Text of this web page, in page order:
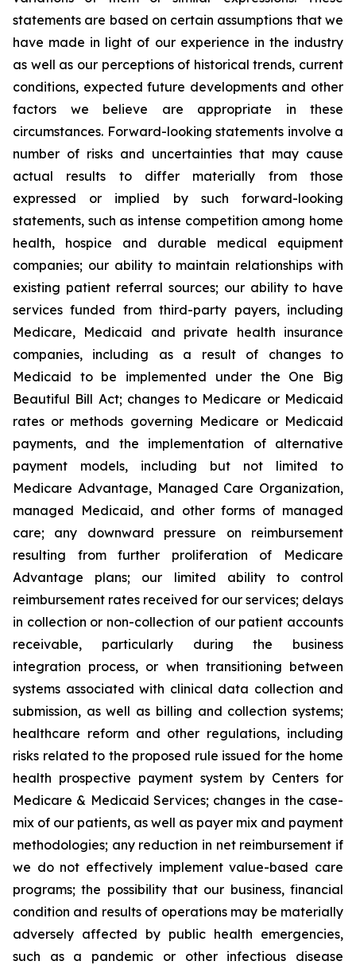
statements are based on certain assumptions that we
have made in light of our experience in the industry
as well as our perceptions of historical trends, current
conditions, expected future developments and other
factors we believe are appropriate in these
circumstances. Forward-looking statements involve a
number of risks and uncertainties that may cause
actual results to differ materially from those
expressed or implied by such forward-looking
statements, such as intense competition among home
health, hospice and durable medical equipment
companies; our ability to maintain relationships with
existing patient referral sources; our ability to have
services funded from third-party payers, including
Medicare, Medicaid and private health insurance
companies, including as a result of changes to
Medicaid to be implemented under the One Big
Beautiful Bill Act; changes to Medicare or Medicaid
rates or methods governing Medicare or Medicaid
payments, and the implementation of alternative
payment models, including but not limited to
Medicare Advantage, Managed Care Organization,
managed Medicaid, and other forms of managed
care; any downward pressure on reimbursement
resulting from further proliferation of Medicare
Advantage plans; our limited ability to control
reimbursement rates received for our services; delays
in collection or non-collection of our patient accounts
receivable, particularly during the business
integration process, or when transitioning between
systems associated with clinical data collection and
submission, as well as billing and collection systems;
healthcare reform and other regulations, including
risks related to the proposed rule issued for the home
health prospective payment system by Centers for
Medicare & Medicaid Services; changes in the case-
mix of our patients, as well as payer mix and payment
methodologies; any reduction in net reimbursement if
we do not effectively implement value-based care
programs; the possibility that our business, financial
condition and results of operations may be materially
adversely affected by public health emergencies,
such as a pandemic or other infectious disease